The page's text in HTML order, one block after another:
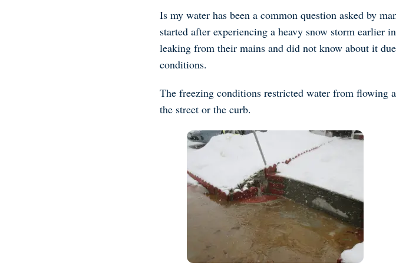
Is my water has been a common question asked by
started after experiencing a heavy snow storm earlier
leaking from their mains and did not know about it
conditions.
The freezing conditions restricted water from flowing
the street or the curb.